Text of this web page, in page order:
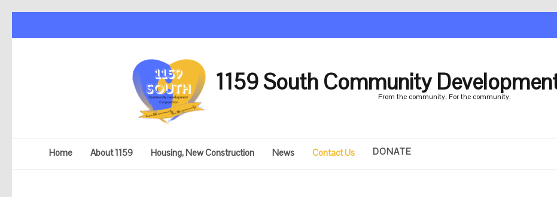
1159 South Community
From the community, For the community.
Home About 1159 Housing, New Construction News Contact Us DONATE